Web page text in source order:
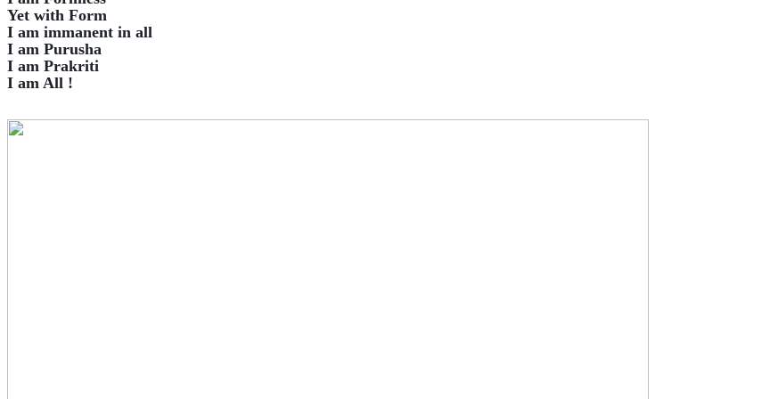
Yet with Form
I am immanent in all
I am Purusha
I am Prakriti
I am All !